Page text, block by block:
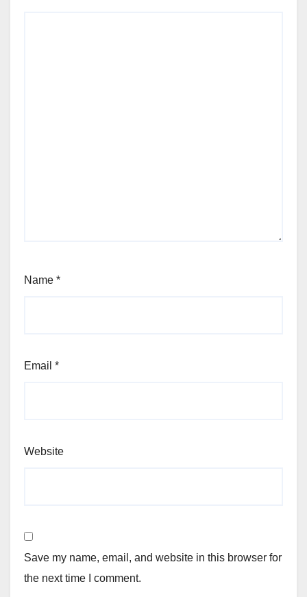
Name *
Email *
Website
Save my name, email, and website in this browser for
the next time I comment.